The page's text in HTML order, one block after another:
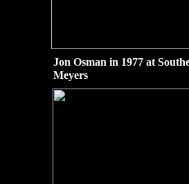
Jon Osman in 1977 at
Meyers